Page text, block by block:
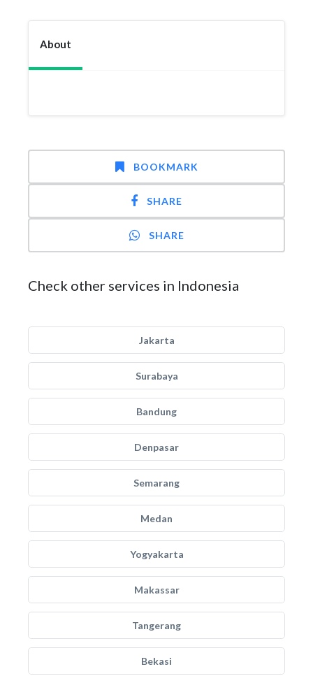
About
BOOKMARK
SHARE
SHARE
Check other services in Indonesia
Jakarta
Surabaya
Bandung
Denpasar
Semarang
Medan
Yogyakarta
Makassar
Tangerang
Bekasi